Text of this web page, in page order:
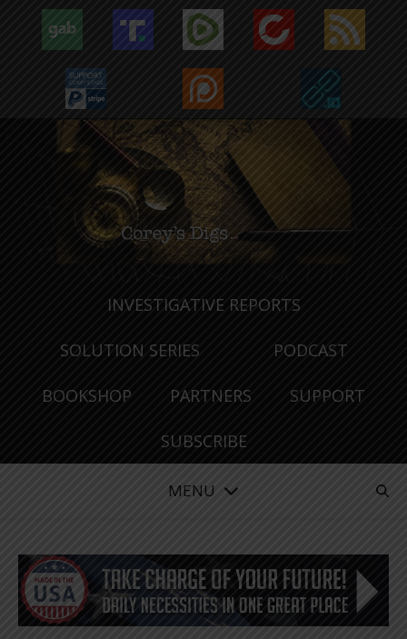
INVESTIGATIVE REPORTS
SOLUTION SERIES PODCAST
BOOKSHOP PARTNERS SUPPORT
SUBSCRIBE
MENU